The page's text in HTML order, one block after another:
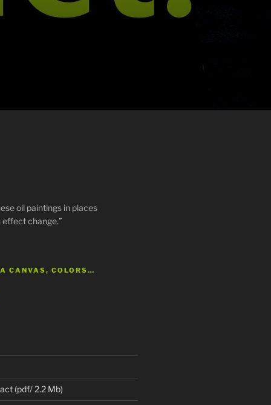
oil paintings in places
change.”
CANVAS, COLORS…
(pdf/ 2.2 Mb)